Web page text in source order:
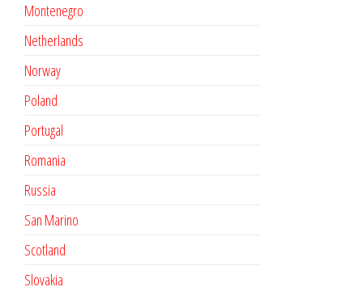
Montenegro
Netherlands
Norway
Poland
Portugal
Romania
Russia
San Marino
Scotland
Slovakia